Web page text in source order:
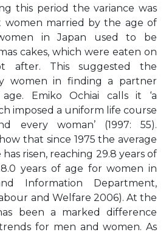
this period the variance was
women married by the age of
in Japan used to be
cakes, which were eaten on
after. This suggested the
women in finding a partner
Emiko Ochiai calls it ‘a
imposed a uniform life course
every woman’ (1997: 55).
that since 1975 the average
risen, reaching 29.8 years of
years of age for women in
Information Department,
and Welfare 2006). At the
been a marked difference
for men and women. As